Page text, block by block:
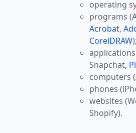
operating
programs (
Acrobat,
CorelDRAW);
Snapchat,
computers
phones
websites
Shopify).